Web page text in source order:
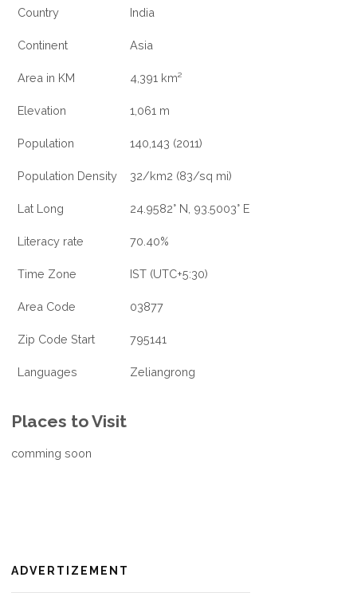
Country India
Continent Asia
Area in KM 4,391 km²
Elevation 1,061 m
Population 140,143 (2011)
Population Density 32/km2 (83/sq mi)
Lat Long 24.9582° N, 93.5003° E
Literacy rate 70.40%
Time Zone IST (UTC+5:30)
Area Code 03877
Zip Code Start 795141
Languages Zeliangrong
Places to Visit
comming soon
ADVERTIZEMENT